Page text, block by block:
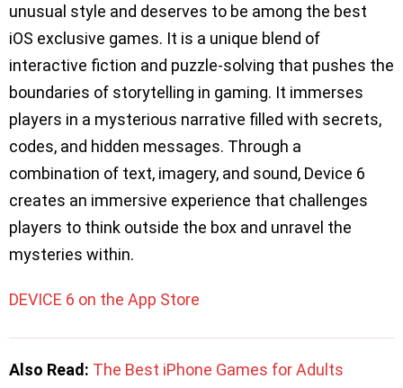
unusual style and deserves to be among the best
iOS exclusive games. It is a unique blend of
interactive fiction and puzzle-solving that pushes the
boundaries of storytelling in gaming. It immerses
players in a mysterious narrative filled with secrets,
codes, and hidden messages. Through a
combination of text, imagery, and sound, Device 6
creates an immersive experience that challenges
players to think outside the box and unravel the
mysteries within.
DEVICE 6 on the App Store
Also Read: The Best iPhone Games for Adults